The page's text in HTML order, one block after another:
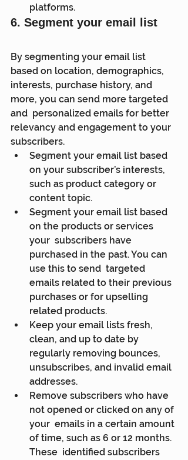
platforms.
6. Segment your email list
By segmenting your email list
based on location, demographics,
interests, purchase history, and
more, you can send more targeted
and  personalized emails for better
relevancy and engagement to your
subscribers.
Segment your email list based
on your subscriber’s interests,
such as product category or
content topic.
Segment your email list based
on the products or services
your  subscribers have
purchased in the past. You can
use this to send  targeted
emails related to their previous
purchases or for upselling
related products.
Keep your email lists fresh,
clean, and up to date by
regularly removing bounces,
unsubscribes, and invalid email
addresses.
Remove subscribers who have
not opened or clicked on any of
your  emails in a certain amount
of time, such as 6 or 12 months.
These  identified subscribers